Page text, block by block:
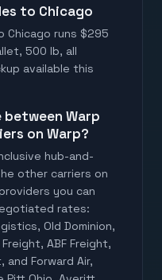
to Chicago
Chicago runs $295
500 lb, all
available this
on Warp?
hub-and-
other carriers on
you can
rates:
Old Dominion,
ABF Freight,
and Forward Air,